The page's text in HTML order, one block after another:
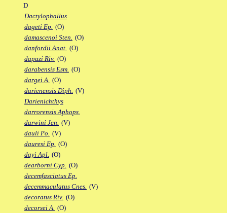
D
Dactylophallus
dageti Ep. (O)
damascenoi Sten. (O)
danfordii Anat. (O)
dapazi Riv. (O)
darabensis Esm. (O)
dargei A. (O)
darienensis Diph. (V)
Darienichthys
darrorensis Aphops.
darwini Jen. (V)
dauli Po. (V)
dauresi Ep. (O)
dayi Apl. (O)
dearborni Cyp. (O)
decemfasciatus Ep.
decemmaculatus Cnes. (V)
decoratus Riv. (O)
decorsei A. (O)